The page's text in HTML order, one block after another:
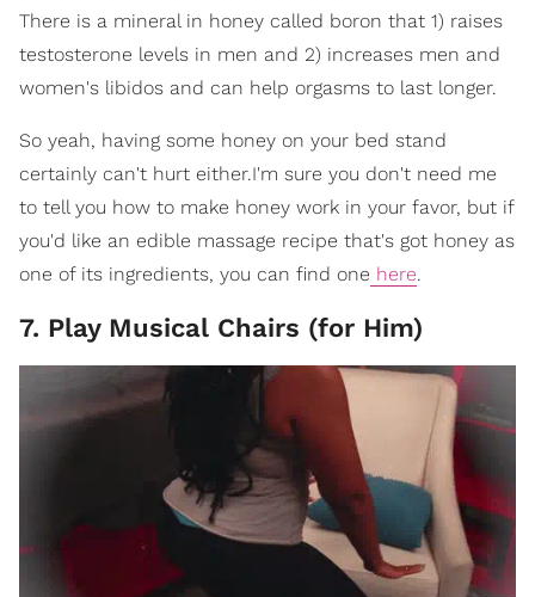
There is a mineral in honey called boron that 1) raises
testosterone levels in men and 2) increases men and
women's libidos and can help orgasms to last longer.
So yeah, having some honey on your bed stand
certainly can't hurt either.I'm sure you don't need me
to tell you how to make honey work in your favor, but if
you'd like an edible massage recipe that's got honey as
one of its ingredients, you can find one here.
7. Play Musical Chairs (for Him)